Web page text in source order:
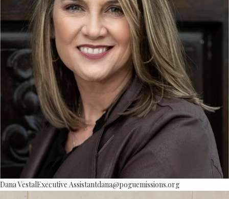
Dana VestalExecutive Assistantdana@poguemissions.org